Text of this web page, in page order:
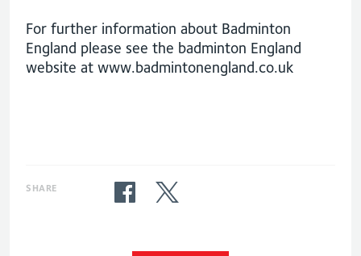
For further information about Badminton
England please see the badminton England
website at www.badmintonengland.co.uk
SHARE